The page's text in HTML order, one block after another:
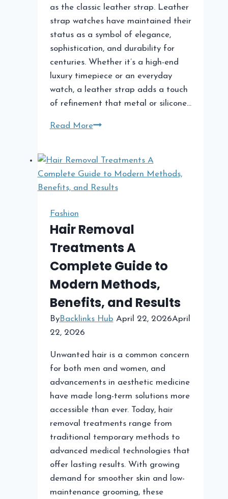
as the classic leather strap. Leather
strap watches have maintained their
status as a symbol of elegance,
sophistication, and durability for
centuries. Whether it’s a high-end
luxury timepiece or an everyday
watch, a leather strap adds a touch
of refinement that metal or silicone…
Read MoreThe
of
Leather
Strap
Fashion
Hair Removal
Treatments A
Complete Guide to
Modern Methods,
Benefits, and Results
ByBacklinks Hub April 22, 2026April
22, 2026
Unwanted hair is a common concern
for both men and women, and
advancements in aesthetic medicine
have made long-term solutions more
accessible than ever. Today, hair
removal treatments range from
traditional temporary methods to
advanced medical technologies that
offer lasting results. With growing
demand for smoother skin and low-
maintenance grooming, these